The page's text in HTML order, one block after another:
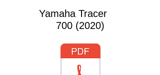
Yamaha Tracer
700 (2020)